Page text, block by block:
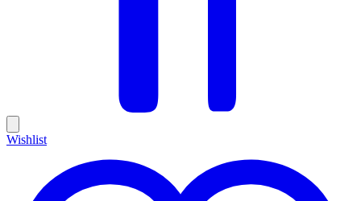
Wishlist